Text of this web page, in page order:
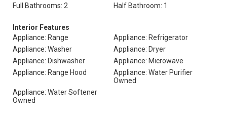
Full Bathrooms: 2
Half Bathroom: 1
Interior Features
Appliance: Range
Appliance: Refrigerator
Appliance: Washer
Appliance: Dryer
Appliance: Dishwasher
Appliance: Microwave
Appliance: Range Hood
Appliance: Water Purifier
Owned
Appliance: Water Softener
Owned